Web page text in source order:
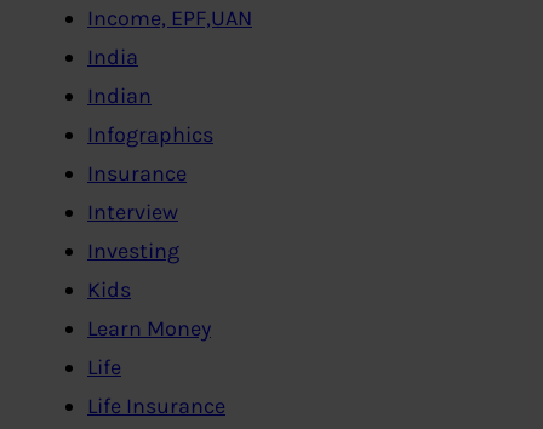
Income, EPF,UAN
India
Indian
Infographics
Insurance
Interview
Investing
Kids
Learn Money
Life
Life Insurance